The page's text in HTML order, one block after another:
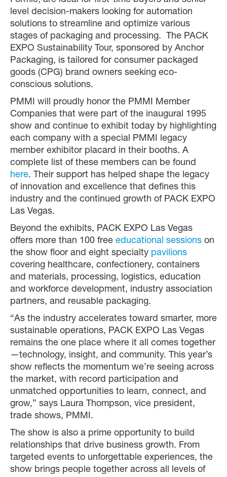
level decision-makers looking for automation
solutions to streamline and optimize various
stages of packaging and processing. The PACK
EXPO Sustainability Tour, sponsored by Anchor
Packaging, is tailored for consumer packaged
goods (CPG) brand owners seeking eco-
conscious solutions.
PMMI will proudly honor the PMMI Member
Companies that were part of the inaugural 1995
show and continue to exhibit today by highlighting
each company with a special PMMI legacy
member exhibitor placard in their booths. A
complete list of these members can be found
here. Their support has helped shape the legacy
of innovation and excellence that defines this
industry and the continued growth of PACK EXPO
Las Vegas.
Beyond the exhibits, PACK EXPO Las Vegas
offers more than 100 free educational sessions on
the show floor and eight specialty pavilions
covering healthcare, confectionery, containers
and materials, processing, logistics, education
and workforce development, industry association
partners, and reusable packaging.
“As the industry accelerates toward smarter, more
sustainable operations, PACK EXPO Las Vegas
remains the one place where it all comes together
—technology, insight, and community. This year’s
show reflects the momentum we’re seeing across
the market, with record participation and
unmatched opportunities to learn, connect, and
grow,” says Laura Thompson, vice president,
trade shows, PMMI.
The show is also a prime opportunity to build
relationships that drive business growth. From
targeted events to unforgettable experiences, the
show brings people together across all levels of